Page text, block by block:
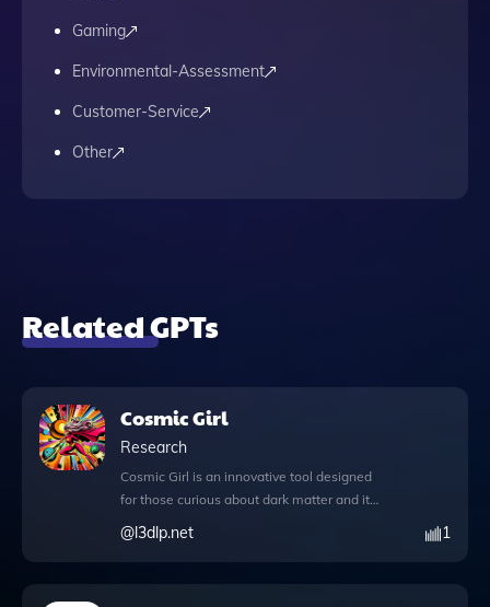
Gaming
Environmental-Assessment
Customer-Service
Other
Related GPTs
Cosmic Girl
Research
Cosmic Girl is an innovative tool designed
for those curious about dark matter and its
potential applications in free energy
innovation. This advanced GPT
@l3dlp.net 1